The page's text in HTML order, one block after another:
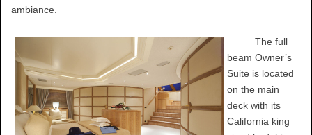
ambiance.
The full
beam Owner’s
Suite is located
on the main
deck with its
California king